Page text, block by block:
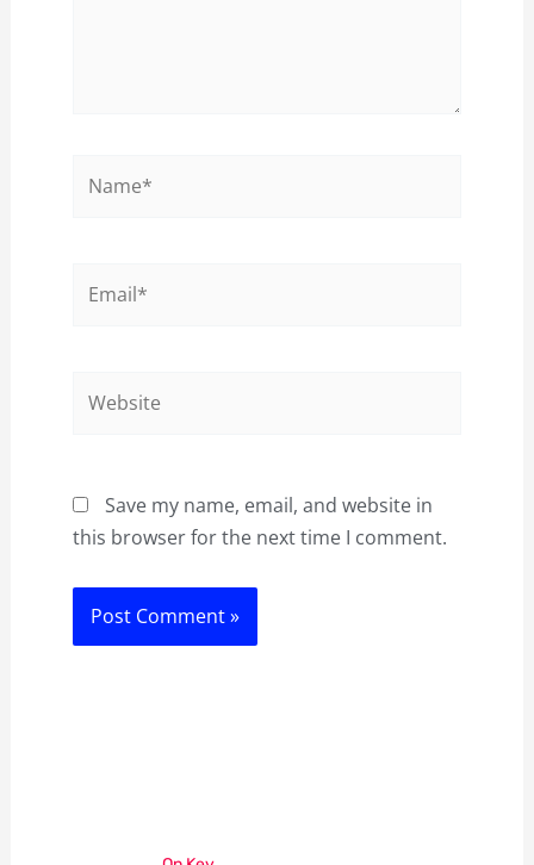
Save my name, email, and website in
this browser for the next time I comment.